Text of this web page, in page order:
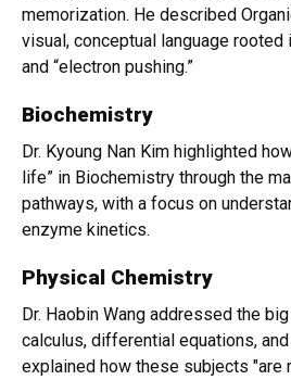
memorization. He described
visual, conceptual language
and “electron pushing.”
Biochemistry
Dr. Kyoung Nan Kim highlighted
life” in Biochemistry through the
pathways, with a focus on
enzyme kinetics.
Physical Chemistry
Dr. Haobin Wang addressed the
calculus, differential equations,
explained how these subjects "are